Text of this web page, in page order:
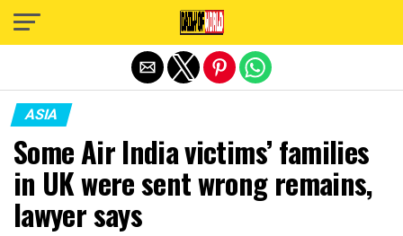
ASIA
Some Air India victims’ families
in UK were sent wrong remains,
lawyer says
Exit mobile version